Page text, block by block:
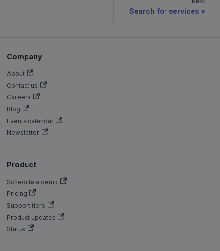
Search for services
Company
About
Contact us
Careers
Blog
Events calendar
Newsletter
Product
Schedule a demo
Pricing
Support tiers
Product updates
Status